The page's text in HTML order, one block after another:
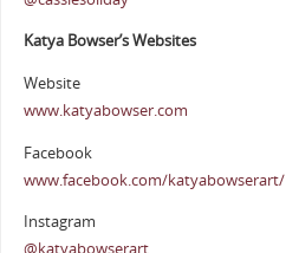
Katya Bowser’s Websites
Website
www.katyabowser.com
Facebook
www.facebook.com/katyabowserart/
Instagram